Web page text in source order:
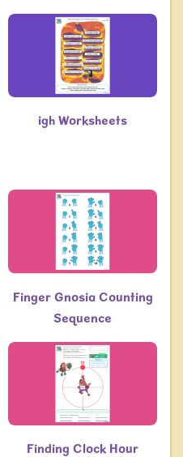
igh Worksheets
Finger Gnosia Counting
Sequence
Finding Clock Hour